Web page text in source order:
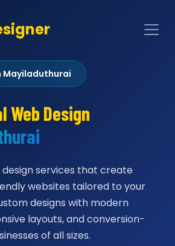
Mayiladuthurai
Web Design
design services that create
websites tailored to your
designs with modern
layouts, and conversion-
of all sizes.